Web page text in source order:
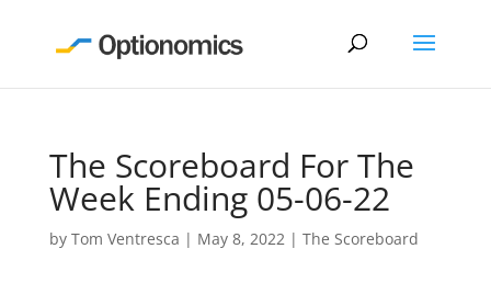
The Scoreboard For The
Week Ending 05-06-22
by Tom Ventresca | May 8, 2022| The Scoreboard